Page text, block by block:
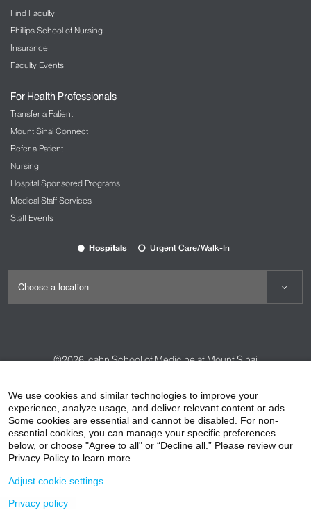
Find Faculty
Phillips School of Nursing
Insurance
Faculty Events
For Health Professionals
Transfer a Patient
Mount Sinai Connect
Refer a Patient
Nursing
Hospital Sponsored Programs
Medical Staff Services
Staff Events
Hospitals Urgent Care/Walk-In
©2026Icahn School of Medicine at Mount Sinai
HIPAA Privacy Practices
Compliance
Non-Discrimination Notice
Patient Responsibilities
Price Transparency
We use cookies and similar technologies to improve your
experience, analyze usage, and deliver relevant content or ads.
Some cookies are essential and cannot be disabled. For non-
essential cookies, you can manage your specific preferences
below, or choose "Agree to all" or “Decline all.” Please review our
Privacy Policy to learn more.
Adjust cookie settings
Privacy policy